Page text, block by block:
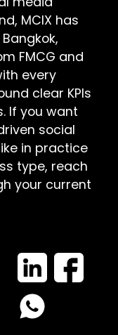
MCIX has
FMCG and
every
clear KPIs
If you want
social
in practice
type, reach
your current